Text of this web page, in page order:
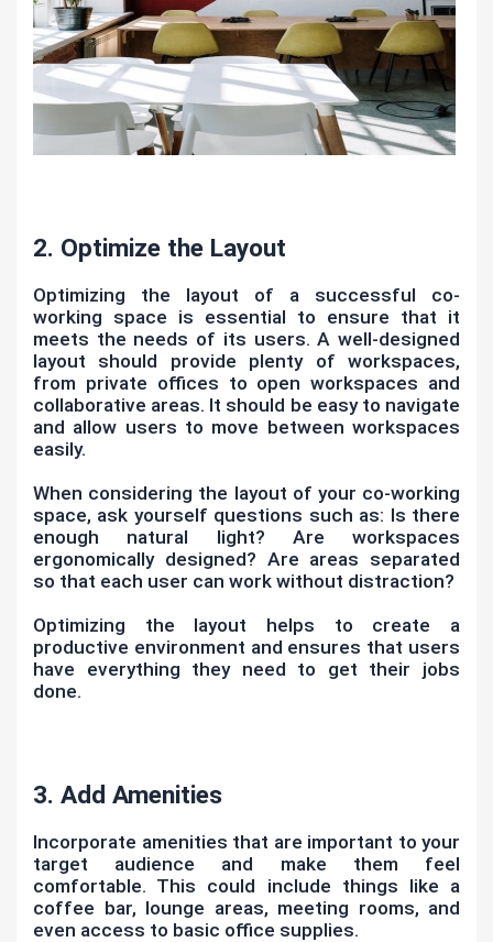
2. Optimize the Layout
Optimizing the layout of a successful co-
working space is essential to ensure that it
meets the needs of its users. A well-designed
layout should provide plenty of workspaces,
from private offices to open workspaces and
collaborative areas. It should be easy to navigate
and allow users to move between workspaces
easily.
When considering the layout of your co-working
space, ask yourself questions such as: Is there
enough natural light? Are workspaces
ergonomically designed? Are areas separated
so that each user can work without distraction?
Optimizing the layout helps to create a
productive environment and ensures that users
have everything they need to get their jobs
done.
3. Add Amenities
Incorporate amenities that are important to your
target audience and make them feel
comfortable. This could include things like a
coffee bar, lounge areas, meeting rooms, and
even access to basic office supplies.